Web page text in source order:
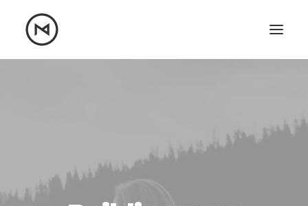
mattrnikkila@gmail.com
+1 (847) 912-3650